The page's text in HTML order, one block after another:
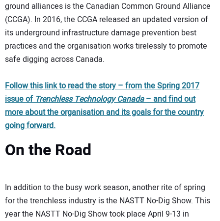
ground alliances is the Canadian Common Ground Alliance
(CCGA). In 2016, the CCGA released an updated version of
its underground infrastructure damage prevention best
practices and the organisation works tirelessly to promote
safe digging across Canada.
Follow this link to read the story – from the Spring 2017
issue ofTrenchless Technology Canada– and find out
more about the organisation and its goals for the country
going forward.
On the Road
In addition to the busy work season, another rite of spring
for the trenchless industry is the NASTT No-Dig Show. This
year the NASTT No-Dig Show took place April 9-13 in